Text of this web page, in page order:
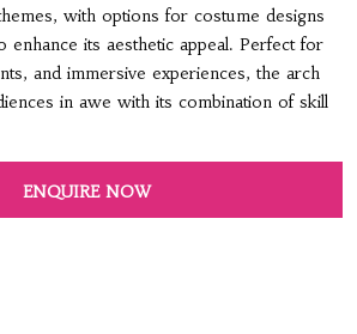
with options for costume designs
enhance its aesthetic appeal. Perfect for
and immersive experiences, the arch
in awe with its combination of skill
ENQUIRE NOW